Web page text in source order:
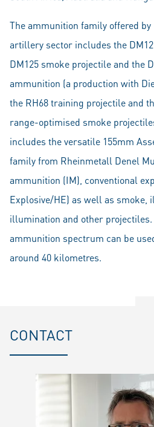
The ammunition family offered
artillery sector includes the
DM125 smoke projectile and the
ammunition (a production with
the RH68 training projectile and
range-optimised smoke
includes the versatile 155mm
family from Rheinmetall Denel
ammunition (IM), conventional
Explosive/HE) as well as smoke,
illumination and other projectiles.
ammunition spectrum can be
around 40 kilometres.
CONTACT